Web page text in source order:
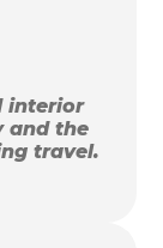
interior
and the
travel.